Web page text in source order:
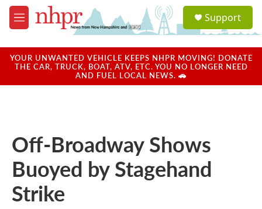
Skip to main content
M
e
u
a
u
Support
YOUR UNWANTED VEHICLE KEEPS NHPR MOVING! DONATE
THE CAR, TRUCK, BOAT, ATV, ETC. YOU NO LONGER NEED
AND FUEL LOCAL NEWS. 🚗
Off-Broadway Shows
Buoyed by Stagehand
Strike